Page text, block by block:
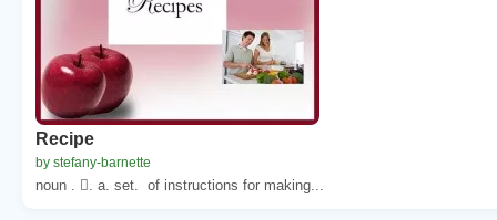
Recipe
by stefany-barnette
noun . . a. set. of instructions for making...